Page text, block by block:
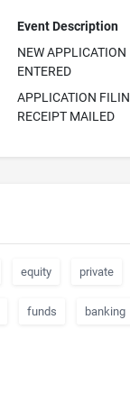
Event Description
NEW APPLICATION
ENTERED
APPLICATION
RECEIPT MAILED
equity private
funds banking